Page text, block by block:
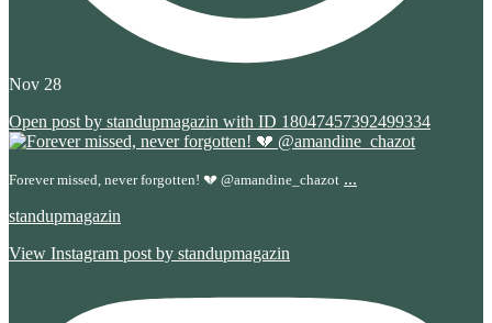
Nov 28
Open post by standupmagazin with ID 18047457392499334
Forever missed, never forgotten! 💔 @amandine_chazot ...
standupmagazin
View Instagram post by standupmagazin